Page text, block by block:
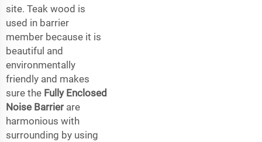
site. Teak wood is
used in barrier
member because it is
beautiful and
environmentally
friendly and makes
sure the Fully Enclosed
Noise Barrierare
harmonious with
surrounding by using